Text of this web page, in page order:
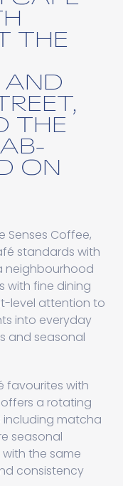
THE
AND
THE
ON
Senses Coffee⁠,
standards with
neighbourhood
with fine dining
level attention to
into everyday
and seasonal
favourites with
offers a rotating
matcha
seasonal
with the same
consistency